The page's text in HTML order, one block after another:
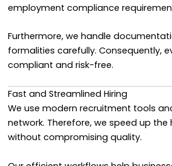
employment compliance
Furthermore, we handle
formalities carefully. Consequently,
compliant and risk-free.
Fast and Streamlined Hiring
We use modern recruitment tools
network. Therefore, we speed up the
without compromising quality.